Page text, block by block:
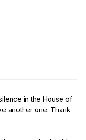
in the House of
another one. Thank